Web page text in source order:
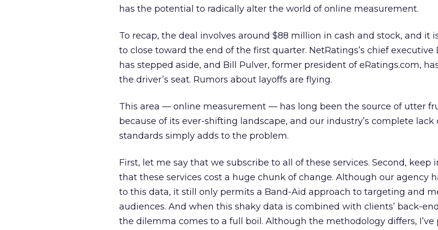
has the potential to radically alter the world of online measurement.
To recap, the deal involves around $88 million in cash and stock, and it
to close toward the end of the first quarter. NetRatings’s chief executive
has stepped aside, and Bill Pulver, former president of eRatings.com,
the driver’s seat. Rumors about layoffs are flying.
This area — online measurement — has long been the source of utter
because of its ever-shifting landscape, and our industry’s complete lack
standards simply adds to the problem.
First, let me say that we subscribe to all of these services. Second, keep
that these services cost a huge chunk of change. Although our agency
to this data, it still only permits a Band-Aid approach to targeting and
audiences. And when this shaky data is combined with clients’ back-
the dilemma comes to a full boil. Although the methodology differs, I’ve